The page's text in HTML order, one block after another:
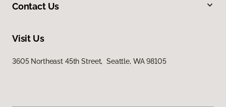
Contact Us
Visit Us
3605 Northeast 45th Street, Seattle, WA 98105